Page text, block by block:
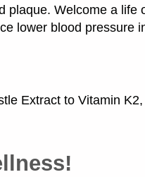
plaque. Welcome a life
lower blood pressure
Extract to Vitamin